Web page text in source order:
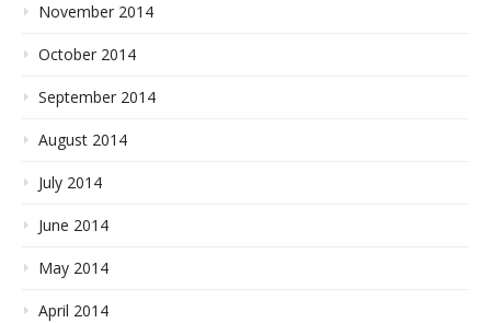
November 2014
October 2014
September 2014
August 2014
July 2014
June 2014
May 2014
April 2014